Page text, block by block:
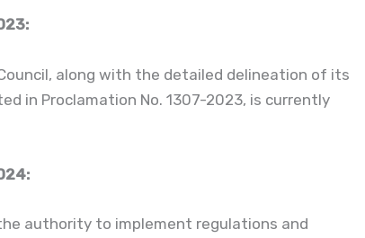
along with the detailed delineation of its
in Proclamation No. 1307-2023, is currently
authority to implement regulations and